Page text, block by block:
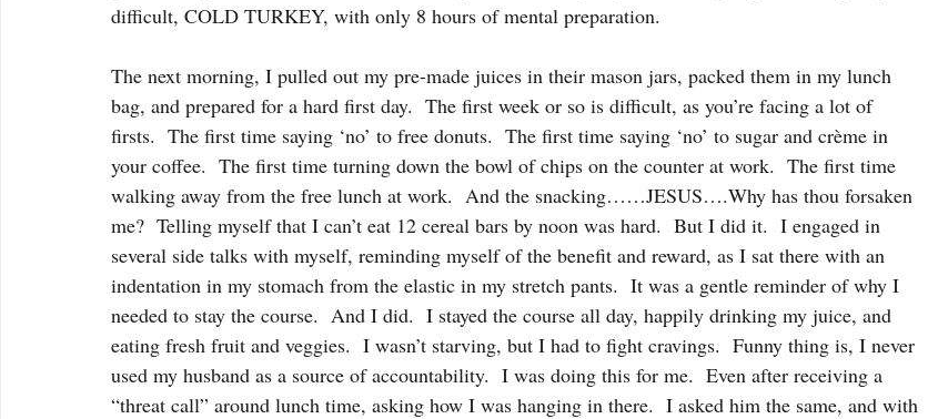
difficult, COLD TURKEY, with only 8 hours of mental preparation.
The next morning, I pulled out my pre-made juices in their mason jars, packed them in my lunch
bag, and prepared for a hard first day.  The first week or so is difficult, as you’re facing a lot of
firsts.  The first time saying ‘no’ to free donuts.  The first time saying ‘no’ to sugar and crème in
your coffee.  The first time turning down the bowl of chips on the counter at work.  The first time
walking away from the free lunch at work.  And the snacking……JESUS….Why has thou forsaken
me?  Telling myself that I can’t eat 12 cereal bars by noon was hard.  But I did it.  I engaged in
several side talks with myself, reminding myself of the benefit and reward, as I sat there with an
indentation in my stomach from the elastic in my stretch pants.  It was a gentle reminder of why I
needed to stay the course.  And I did.  I stayed the course all day, happily drinking my juice, and
eating fresh fruit and veggies.  I wasn’t starving, but I had to fight cravings.  Funny thing is, I never
used my husband as a source of accountability.  I was doing this for me.  Even after receiving a
“threat call” around lunch time, asking how I was hanging in there.  I asked him the same, and with